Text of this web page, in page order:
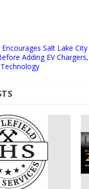
Salt Lake
Adding EV